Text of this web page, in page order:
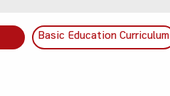
Basic Education Curriculum